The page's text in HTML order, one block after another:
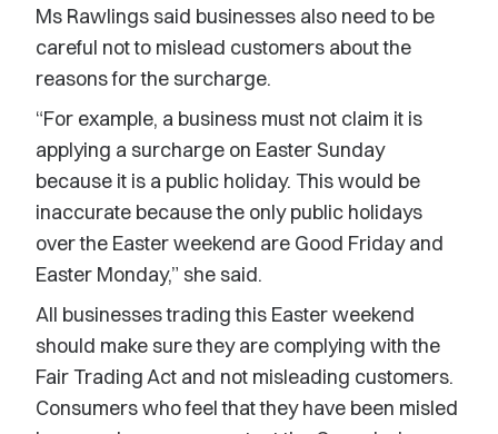
Ms Rawlings said businesses also need to be
careful not to mislead customers about the
reasons for the surcharge.
“For example, a business must not claim it is
applying a surcharge on Easter Sunday
because it is a public holiday. This would be
inaccurate because the only public holidays
over the Easter weekend are Good Friday and
Easter Monday,” she said.
All businesses trading this Easter weekend
should make sure they are complying with the
Fair Trading Act and not misleading customers.
Consumers who feel that they have been misled